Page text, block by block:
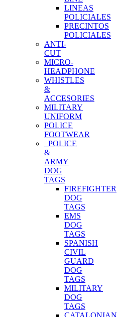
LINEAS
POLICIALES
PRECINTOS
POLICIALES
ANTI-
CUT
MICRO-
HEADPHONE
WHISTLES
&
ACCESORIES
MILITARY
UNIFORM
POLICE
FOOTWEAR
POLICE
&
ARMY
DOG
TAGS
FIREFIGHTER
DOG
TAGS
EMS
DOG
TAGS
SPANISH
CIVIL
GUARD
DOG
TAGS
MILITARY
DOG
TAGS
CATALONIAN